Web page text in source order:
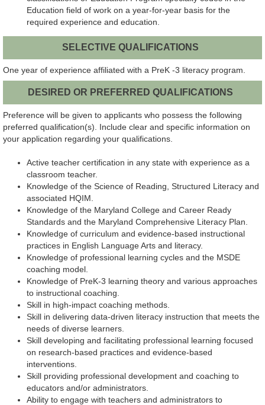
Education field of work on a year-for-year basis for the
required experience and education.
SELECTIVE QUALIFICATIONS
One year of experience affiliated with a PreK -3 literacy program.
DESIRED OR PREFERRED QUALIFICATIONS
Preference will be given to applicants who possess the following
preferred qualification(s). Include clear and specific information on
your application regarding your qualifications.
Active teacher certification in any state with experience as a
classroom teacher.
Knowledge of the Science of Reading, Structured Literacy and
associated HQIM.
Knowledge of the Maryland College and Career Ready
Standards and the Maryland Comprehensive Literacy Plan.
Knowledge of curriculum and evidence-based instructional
practices in English Language Arts and literacy.
Knowledge of professional learning cycles and the MSDE
coaching model.
Knowledge of PreK-3 learning theory and various approaches
to instructional coaching.
Skill in high-impact coaching methods.
Skill in delivering data-driven literacy instruction that meets the
needs of diverse learners.
Skill developing and facilitating professional learning focused
on research-based practices and evidence-based
interventions.
Skill providing professional development and coaching to
educators and/or administrators.
Ability to engage with teachers and administrators to